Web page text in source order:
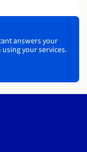
answers your
your services.